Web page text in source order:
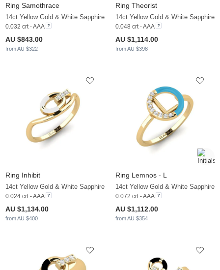
Ring Samothrace
14ct Yellow Gold & White Sapphire
0.032 crt - AAA
AU $843.00
from AU $322
Ring Theorist
14ct Yellow Gold & White Sapphire
0.048 crt - AAA
AU $1,114.00
from AU $398
Ring Inhibit
14ct Yellow Gold & White Sapphire
0.024 crt - AAA
AU $1,134.00
from AU $400
Ring Lemnos - L
14ct Yellow Gold & White Sapphire
0.072 crt - AAA
AU $1,112.00
from AU $354